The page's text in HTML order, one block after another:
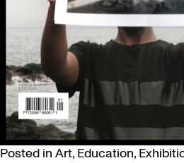
Posted in Art, Education,